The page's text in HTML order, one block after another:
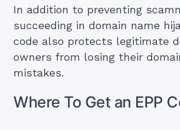
In addition to preventing
succeeding in domain name
code also protects legitimate
owners from losing their
mistakes.
Where To Get an EPP